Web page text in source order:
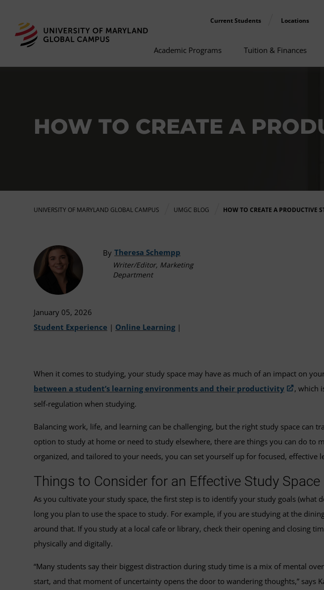
Current Students Locations
Academic Programs Tuition & Finances
HOW TO CREATE A
UNIVERSITY OF MARYLAND GLOBAL CAMPUS UMGC BLOG HOW TO CREATE A PRODUCTIVE
By Theresa Schempp
Writer/Editor, Marketing
Department
January 05, 2026
Student Experience | Online Learning |
When it comes to studying, your study space may have as much of an impact on
between a student’s learning environments and their productivity
, which
self-regulation when studying.
Balancing work, life, and learning can be challenging, but the right study space
option to study at home or need to study elsewhere, there are things you can do to
organized, and tailored to your needs, you can set yourself up for focused,
Things to Consider for an Effective Study Space
As you cultivate your study space, the first step is to identify your study goals
long you plan to use the space to study. For example, if you are studying at the
around that. If you study at a local cafe or library, check their opening and closing
physically and digitally.
“Many students say their biggest distraction during study time is a mix of mental
start, and that moment of uncertainty opens the door to wandering thoughts,” says